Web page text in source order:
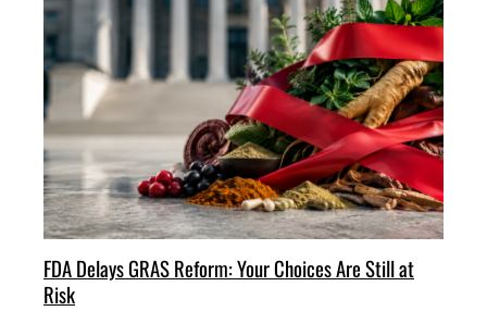
FDA Delays GRAS Reform: Your Choices Are Still at
Risk